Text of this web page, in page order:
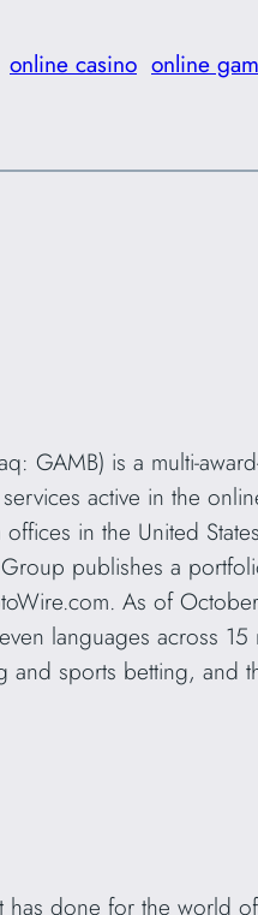
online casino online
GAMB) is a multi-
active in the
in the United
publishes a
As of
languages across
sports betting, and
has done for the world